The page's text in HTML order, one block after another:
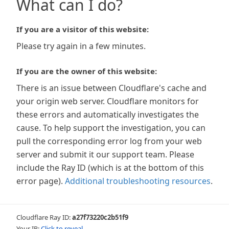
What can I do?
If you are a visitor of this website:
Please try again in a few minutes.
If you are the owner of this website:
There is an issue between Cloudflare's cache and
your origin web server. Cloudflare monitors for
these errors and automatically investigates the
cause. To help support the investigation, you can
pull the corresponding error log from your web
server and submit it our support team. Please
include the Ray ID (which is at the bottom of this
error page). Additional troubleshooting resources.
Cloudflare Ray ID:a27f73220c2b51f9